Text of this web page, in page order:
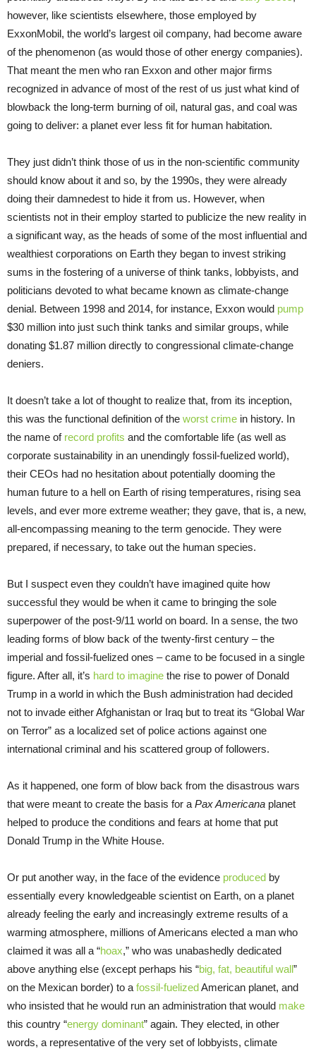
however, like scientists elsewhere, those employed by
ExxonMobil, the world’s largest oil company, had become aware
of the phenomenon (as would those of other energy companies).
That meant the men who ran Exxon and other major firms
recognized in advance of most of the rest of us just what kind of
blowback the long-term burning of oil, natural gas, and coal was
going to deliver: a planet ever less fit for human habitation.
They just didn’t think those of us in the non-scientific community
should know about it and so, by the 1990s, they were already
doing their damnedest to hide it from us. However, when
scientists not in their employ started to publicize the new reality in
a significant way, as the heads of some of the most influential and
wealthiest corporations on Earth they began to invest striking
sums in the fostering of a universe of think tanks, lobbyists, and
politicians devoted to what became known as climate-change
denial. Between 1998 and 2014, for instance, Exxon would pump
$30 million into just such think tanks and similar groups, while
donating $1.87 million directly to congressional climate-change
deniers.
It doesn’t take a lot of thought to realize that, from its inception,
this was the functional definition of the worst crime in history. In
the name of record profits and the comfortable life (as well as
corporate sustainability in an unendingly fossil-fuelized world),
their CEOs had no hesitation about potentially dooming the
human future to a hell on Earth of rising temperatures, rising sea
levels, and ever more extreme weather; they gave, that is, a new,
all-encompassing meaning to the term genocide. They were
prepared, if necessary, to take out the human species.
But I suspect even they couldn’t have imagined quite how
successful they would be when it came to bringing the sole
superpower of the post-9/11 world on board. In a sense, the two
leading forms of blow back of the twenty-first century – the
imperial and fossil-fuelized ones – came to be focused in a single
figure. After all, it’s hard to imagine the rise to power of Donald
Trump in a world in which the Bush administration had decided
not to invade either Afghanistan or Iraq but to treat its “Global War
on Terror” as a localized set of police actions against one
international criminal and his scattered group of followers.
As it happened, one form of blow back from the disastrous wars
that were meant to create the basis for a Pax Americana planet
helped to produce the conditions and fears at home that put
Donald Trump in the White House.
Or put another way, in the face of the evidence produced by
essentially every knowledgeable scientist on Earth, on a planet
already feeling the early and increasingly extreme results of a
warming atmosphere, millions of Americans elected a man who
claimed it was all a “hoax,” who was unabashedly dedicated
above anything else (except perhaps his “big, fat, beautiful wall”
on the Mexican border) to a fossil-fuelizedAmerican planet, and
who insisted that he would run an administration that would make
this country “energy dominant” again. They elected, in other
words, a representative of the very set of lobbyists, climate